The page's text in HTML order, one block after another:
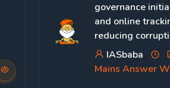
governance
and online
reducing
IASbaba
Mains Answer